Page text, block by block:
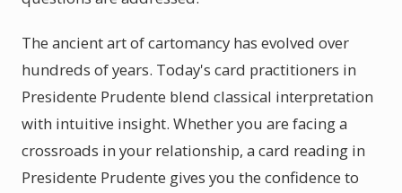
The ancient art of cartomancy has evolved over
hundreds of years. Today's card practitioners in
Presidente Prudente blend classical interpretation
with intuitive insight. Whether you are facing a
crossroads in your relationship, a card reading in
Presidente Prudente gives you the confidence to